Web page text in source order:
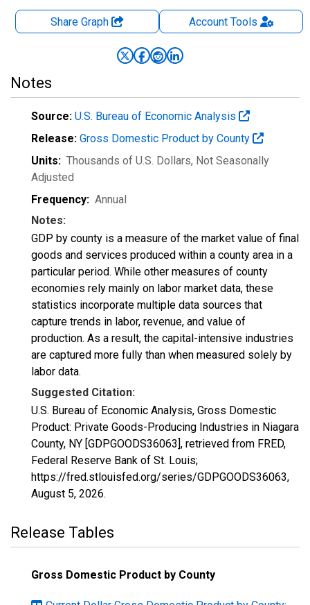
Share Graph AccountTools
Notes
Source: U.S. Bureau of Economic Analysis
Release: Gross Domestic Product by County
Units: Thousands of U.S. Dollars, Not Seasonally
Adjusted
Frequency: Annual
Notes:
GDP by county is a measure of the market value of final
goods and services produced within a county area in a
particular period. While other measures of county
economies rely mainly on labor market data, these
statistics incorporate multiple data sources that
capture trends in labor, revenue, and value of
production. As a result, the capital-intensive industries
are captured more fully than when measured solely by
labor data.
Suggested Citation:
U.S. Bureau of Economic Analysis, Gross Domestic
Product: Private Goods-Producing Industries in Niagara
County, NY [GDPGOODS36063], retrieved from FRED,
Federal Reserve Bank of St. Louis;
https://fred.stlouisfed.org/series/GDPGOODS36063,
August 5, 2026.
Release Tables
Gross Domestic Product by County